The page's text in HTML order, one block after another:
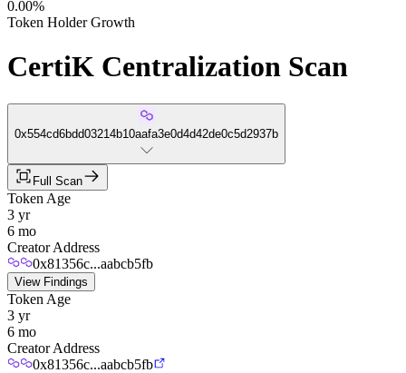
0.00%
Token Holder Growth
CertiK Centralization Scan
0x554cd6bdd03214b10aafa3e0d4d42de0c5d2937b
Full Scan
Token Age
3 yr
6 mo
Creator Address
0x81356c...aabcb5fb
View Findings
Token Age
3 yr
6 mo
Creator Address
0x81356c...aabcb5fb